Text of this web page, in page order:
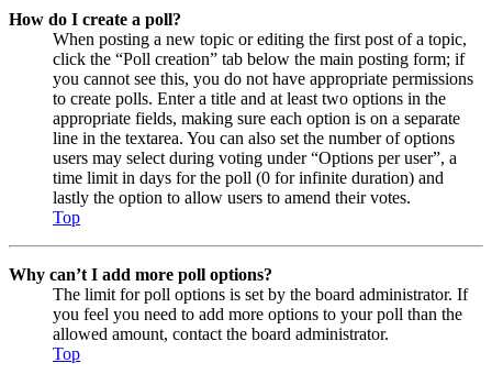
How do I create a poll?
When posting a new topic or editing the first post of a topic,
click the “Poll creation” tab below the main posting form; if
you cannot see this, you do not have appropriate permissions
to create polls. Enter a title and at least two options in the
appropriate fields, making sure each option is on a separate
line in the textarea. You can also set the number of options
users may select during voting under “Options per user”, a
time limit in days for the poll (0 for infinite duration) and
lastly the option to allow users to amend their votes.
Top
Why can’t I add more poll options?
The limit for poll options is set by the board administrator. If
you feel you need to add more options to your poll than the
allowed amount, contact the board administrator.
Top